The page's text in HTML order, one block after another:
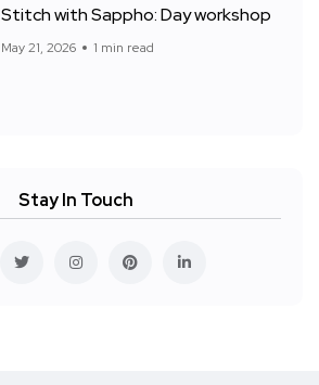
Stitch with Sappho: Day workshop
May 21, 2026 1 min read
Stay In Touch